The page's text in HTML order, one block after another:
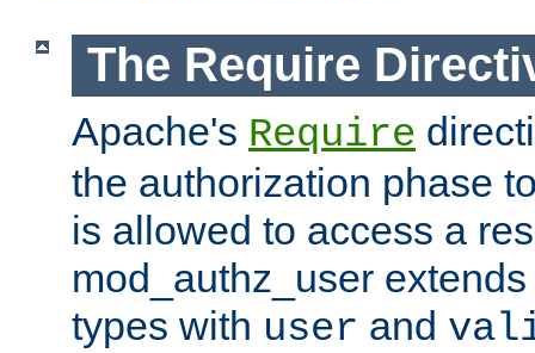
The Require
Apache's Require
the authorization phase
is allowed to access a
mod_authz_user
types with user and